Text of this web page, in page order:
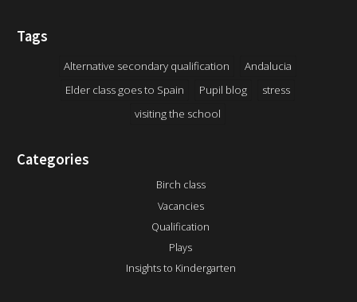
Tags
Alternative secondary qualification
Andalucia
Elder class goes to Spain
Pupil blog
stress
visiting the school
Categories
Birch class
Vacancies
Qualification
Plays
Insights to Kindergarten